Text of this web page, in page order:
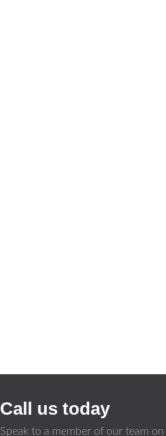
Call us today
Speak to a member of our team on